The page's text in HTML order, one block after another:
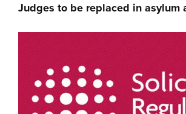
Judges to be replaced in asylum